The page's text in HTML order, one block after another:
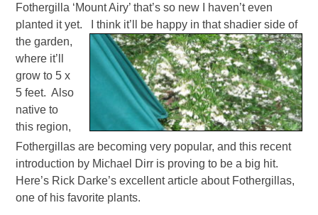
Fothergilla ‘Mount Airy’ that’s so new I haven’t even
planted it yet. I think it’ll be happy in that shadier side of
the garden,
where it’ll
grow to 5 x
5 feet. Also
native to
this region,
Fothergillas are becoming very popular, and this recent
introduction by Michael Dirr is proving to be a big hit.
Here’s Rick Darke’s excellent article about Fothergillas,
one of his favorite plants.